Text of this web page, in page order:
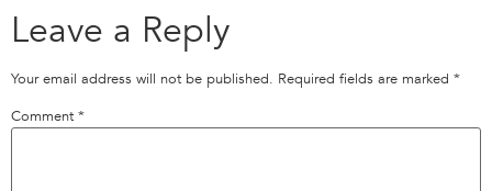
Leave a Reply
Your email address will not be published. Required fields are marked *
Comment *